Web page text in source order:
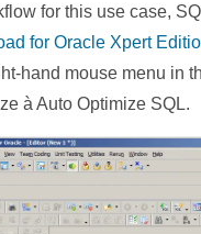
for this use case,
for Oracle Xpert
hand mouse menu in
à Auto Optimize SQL.